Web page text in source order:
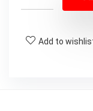
Add to